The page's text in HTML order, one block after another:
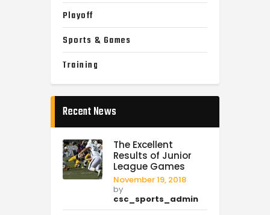
Playoff
Sports & Games
Training
Recent News
The Excellent
Results of Junior
League Games
November 19, 2018
by
csc_sports_admin